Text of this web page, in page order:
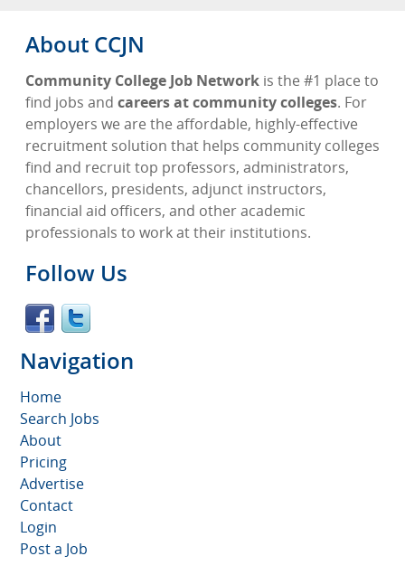
About CCJN
Community College Job Network is the #1 place to
find jobs and careers at community colleges. For
employers we are the affordable, highly-effective
recruitment solution that helps community colleges
find and recruit top professors, administrators,
chancellors, presidents, adjunct instructors,
financial aid officers, and other academic
professionals to work at their institutions.
Follow Us
Navigation
Home
Search Jobs
About
Pricing
Advertise
Contact
Login
Post a Job